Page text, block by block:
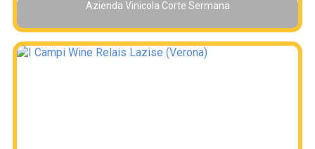
Azienda Vinicola Corte Sermana